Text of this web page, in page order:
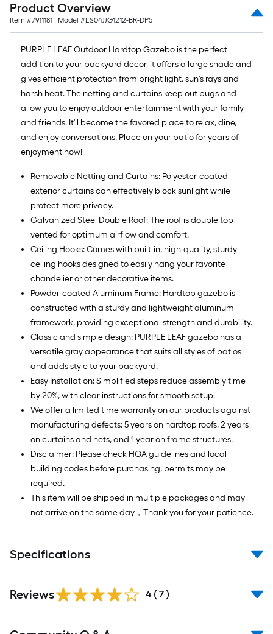
Product Overview
Item #7911181 , Model #LS04JJG1212-BR-DP5
PURPLE LEAF Outdoor Hardtop Gazebo is the perfect
addition to your backyard decor, it offers a large shade and
gives efficient protection from bright light, sun's rays and
harsh heat. The netting and curtains keep out bugs and
allow you to enjoy outdoor entertainment with your family
and friends. It'll become the favored place to relax, dine,
and enjoy conversations. Place on your patio for years of
enjoyment now!
Removable Netting and Curtains: Polyester-coated
exterior curtains can effectively block sunlight while
protect more privacy.
Galvanized Steel Double Roof: The roof is double top
vented for optimum airflow and comfort.
Ceiling Hooks: Comes with built-in, high-quality, sturdy
ceiling hooks designed to easily hang your favorite
chandelier or other decorative items.
Powder-coated Aluminum Frame: Hardtop gazebo is
constructed with a sturdy and lightweight aluminum
framework, providing exceptional strength and durability.
Classic and simple design: PURPLE LEAF gazebo has a
versatile gray appearance that suits all styles of patios
and adds style to your backyard.
Easy Installation: Simplified steps reduce assembly time
by 20%, with clear instructions for smooth setup.
We offer a limited time warranty on our products against
manufacturing defects: 5 years on hardtop roofs, 2 years
on curtains and nets, and 1 year on frame structures.
Disclaimer: Please check HOA guidelines and local
building codes before purchasing, permits may be
required.
This item will be shipped in multiple packages and may
not arrive on the same day，Thank you for your patience.
Specifications
Reviews 4 ( 7 )